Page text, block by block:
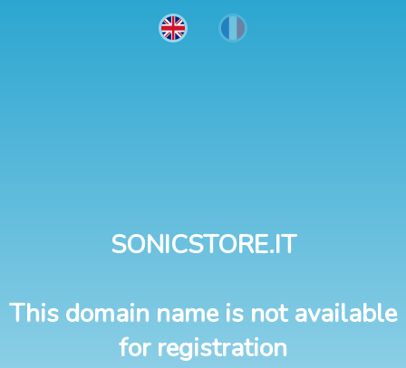
SONICSTORE.IT
This domain name is not available
for registration